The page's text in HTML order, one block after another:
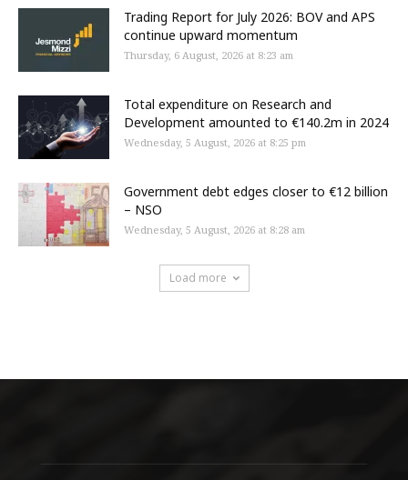
Trading Report for July 2026: BOV and APS
continue upward momentum
Thursday, 6 August, 2026 at 8:23 am
Total expenditure on Research and
Development amounted to €140.2m in 2024
Wednesday, 5 August, 2026 at 8:25 pm
Government debt edges closer to €12 billion
– NSO
Wednesday, 5 August, 2026 at 8:28 am
Load more